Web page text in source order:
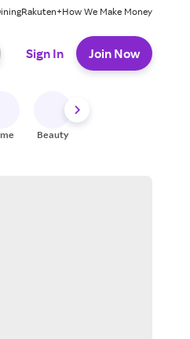
Rakuten+How We Make Money
Sign In Join Now
Beauty